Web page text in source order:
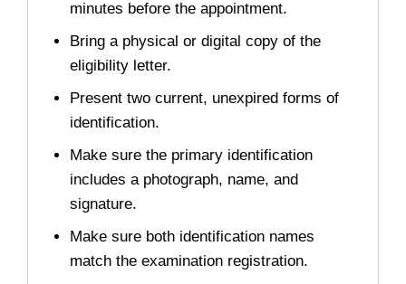
minutes before the appointment.
Bring a physical or digital copy of the
eligibility letter.
Present two current, unexpired forms of
identification.
Make sure the primary identification
includes a photograph, name, and
signature.
Make sure both identification names
match the examination registration.